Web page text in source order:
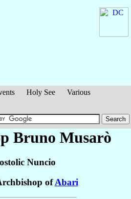
Holy See
Various
Bruno Musarò
Nuncio
ofAbari